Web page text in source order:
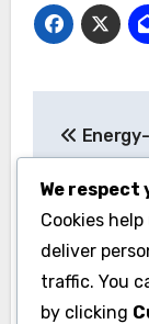
in storage
solutions,
to maintain
needs early
clutter and
We respect
Cookies
deliver
traffic. You
by clicking